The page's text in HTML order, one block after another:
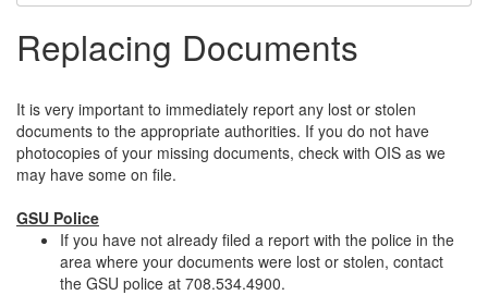
Replacing Documents
It is very important to immediately report any lost or stolen
documents to the appropriate authorities. If you do not have
photocopies of your missing documents, check with OIS as we
may have some on file.
GSU Police
If you have not already filed a report with the police in the
area where your documents were lost or stolen, contact
the GSU police at 708.534.4900.